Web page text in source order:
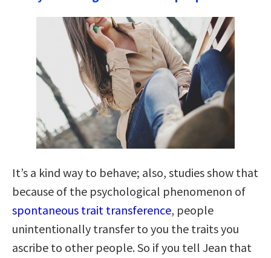
It’s a kind way to behave; also, studies show that
because of the psychological phenomenon of
spontaneous trait transference, people
unintentionally transfer to you the traits you
ascribe to other people. So if you tell Jean that